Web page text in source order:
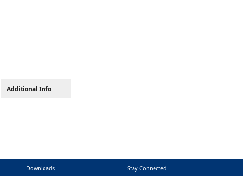
Additional Info
Downloads Stay Connected